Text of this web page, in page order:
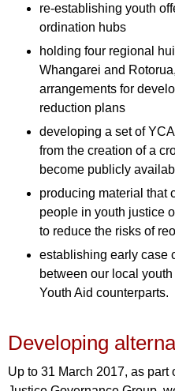
re-establishing youth
ordination hubs
holding four regional
Whangarei and
arrangements for
reduction plans
developing a set of
from the creation of a
become publicly
producing material that
people in youth justice
to reduce the risks of
establishing early case
between our local
Youth Aid counterparts.
Developing
Up to 31 March 2017, as part